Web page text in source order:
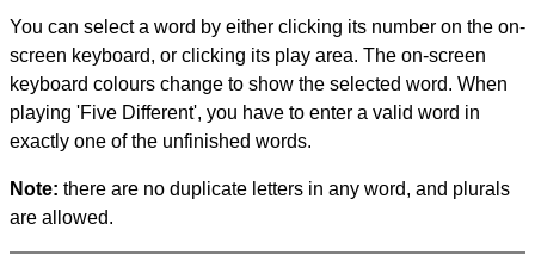
You can select a word by either clicking its number on the on-
screen keyboard, or clicking its play area. The on-screen
keyboard colours change to show the selected word. When
playing 'Five Different', you have to enter a valid word in
exactly one of the unfinished words.
Note: there are no duplicate letters in any word, and plurals
are allowed.